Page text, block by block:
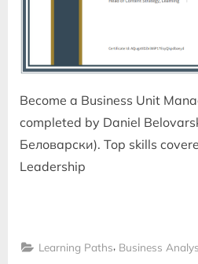
Become a Business Unit
completed by Daniel
Беловарски). Top skills
Leadership
Learning Paths, Business